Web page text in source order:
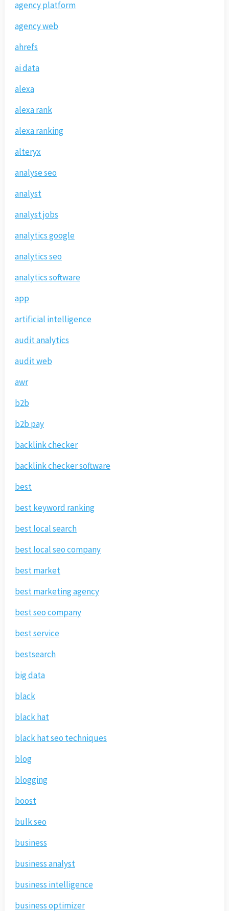
agency platform
agency web
ahrefs
ai data
alexa
alexa rank
alexa ranking
alteryx
analyse seo
analyst
analyst jobs
analytics google
analytics seo
analytics software
app
artificial intelligence
audit analytics
audit web
awr
b2b
b2b pay
backlink checker
backlink checker software
best
best keyword ranking
best local search
best local seo company
best market
best marketing agency
best seo company
best service
bestsearch
big data
black
black hat
black hat seo techniques
blog
blogging
boost
bulk seo
business
business analyst
business intelligence
business optimizer